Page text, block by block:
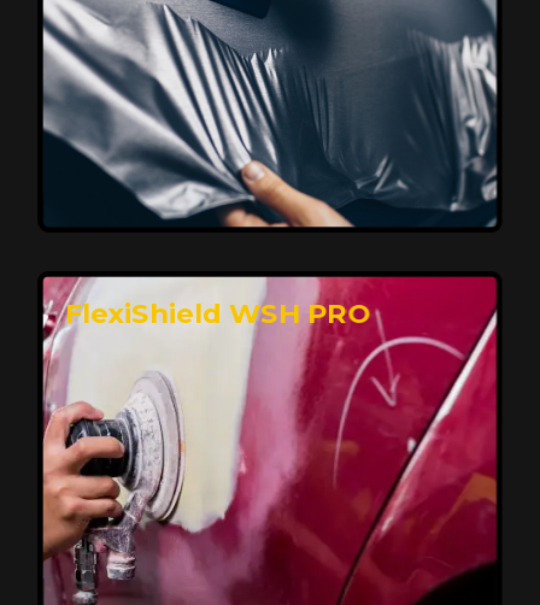
Affordable, Long-Lasting Vehicle
Protection
FlexiShield STH delivers affordable protection with
advanced technology, safeguarding your car from wear
and harsh elements. A 10-year warranty ensures long-
term performance and keeps your vehicle looking
Superior Protection, Ultimate Clarity
FlexiShield WSH provides exceptional protection
against scratches and environmental damage while
preserving your vehicle’s glossy finish. With self-healing
properties, it ensures long-lasting clarity and durability,
FlexiShield WSH PRO